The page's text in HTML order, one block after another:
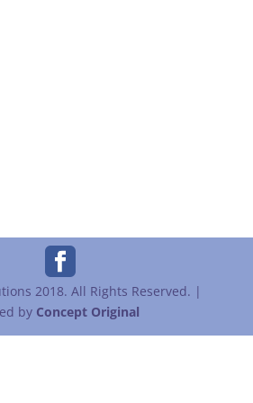
2018. All Rights Reserved. |
by Concept Original